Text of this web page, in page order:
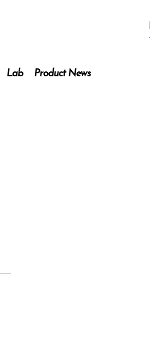
Lab Product News